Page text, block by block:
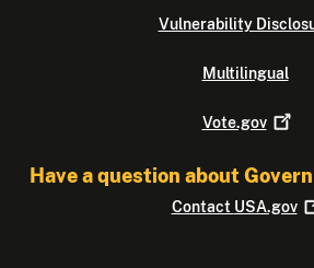
Vulnerability
Multilingual
Vote.gov
Have a question about
Contact USA.gov